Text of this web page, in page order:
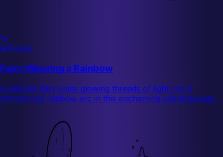
🦄
🧚Fairies
Fairy Weaving a Rainbow
A delicate fairy spins glowing threads of light into a
shimmering rainbow arc in this enchanting coloring page.